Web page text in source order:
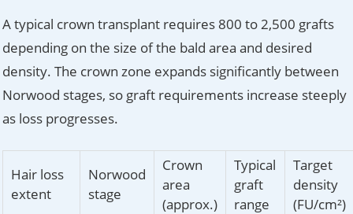
A typical crown transplant requires 800 to 2,500 grafts
depending on the size of the bald area and desired
density. The crown zone expands significantly between
Norwood stages, so graft requirements increase steeply
as loss progresses.
Hair loss
extent
Norwood
stage
Crown
area
(approx.)
Typical
graft
range
Target
density
(FU/cm²)